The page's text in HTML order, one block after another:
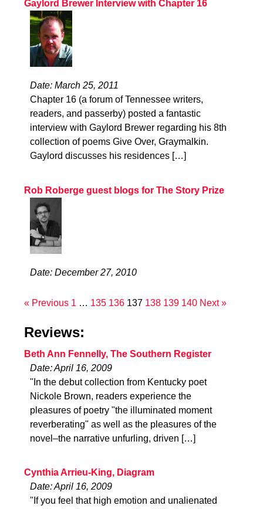
Gaylord Brewer Interview with Chapter 16
Date: March 25, 2011
Chapter 16 (a forum of Tennessee writers,
readers, and passerby) posted a fantastic
interview with Gaylord Brewer regarding his 8th
collection of poems Give Over, Graymalkin.
Gaylord discusses his residences […]
Rob Roberge guest blogs for The Story Prize
Date: December 27, 2010
« Previous 1 … 135 136 137 138 139 140 Next »
Reviews:
Beth Ann Fennelly, The Southern Register
Date: April 16, 2009
"In the debut collection from Kentucky poet
Nickole Brown, readers experience the
pleasures of poetry "the illuminated moment
reverberating" as well as the pleasures of the
novel–the narrative unfurling, driven […]
Cynthia Arrieu-King, Diagram
Date: April 16, 2009
"If you feel that high emotion and unalienated